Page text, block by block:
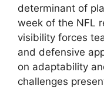
determinant of
week of the NFL
visibility forces
and defensive
on adaptability
challenges